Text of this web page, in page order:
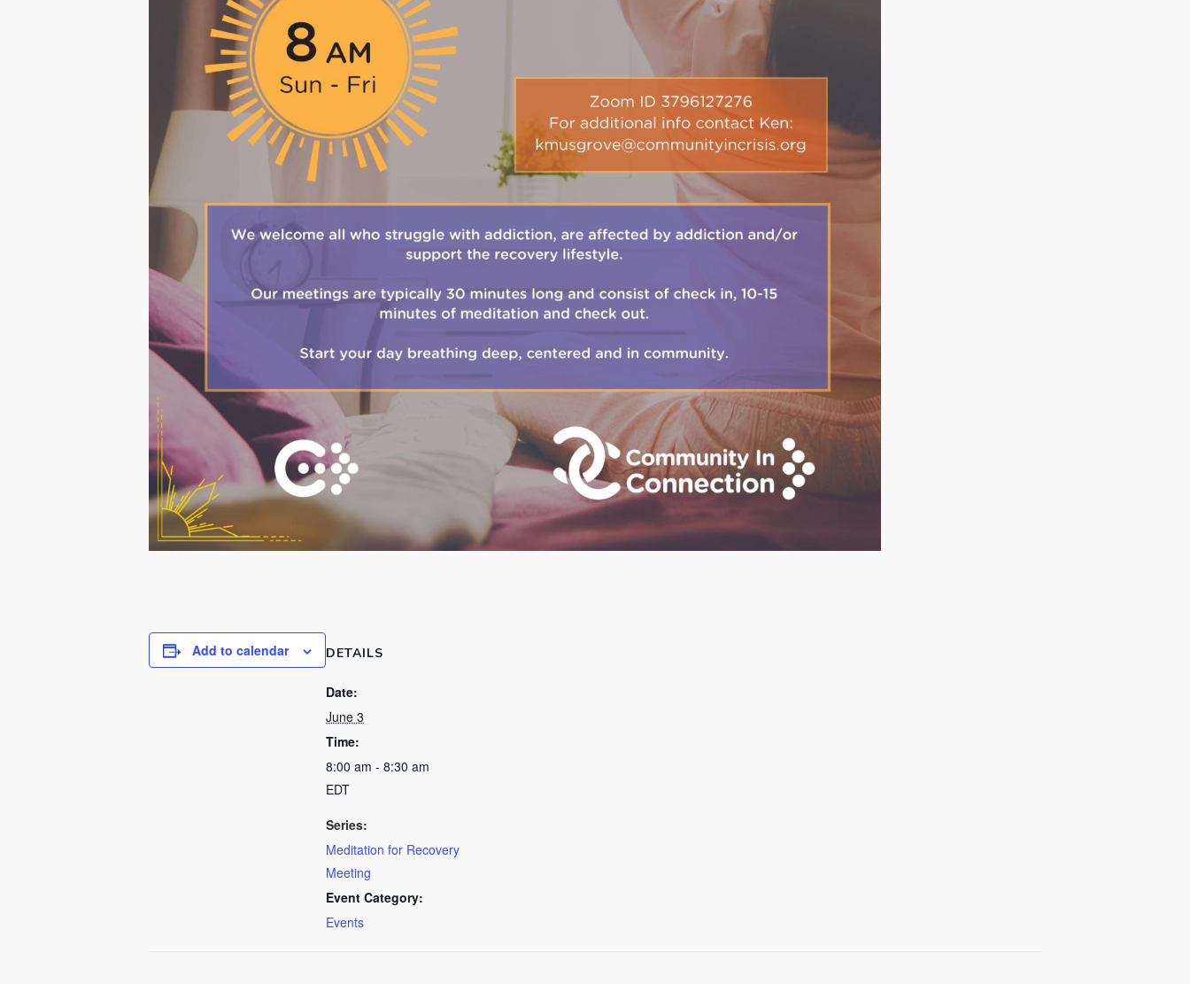
Add to calendar DETAILS
Date:
June 3
Time:
8:00 am - 8:30 am
EDT
Series:
Meditation for Recovery
Meeting
Event Category:
Events